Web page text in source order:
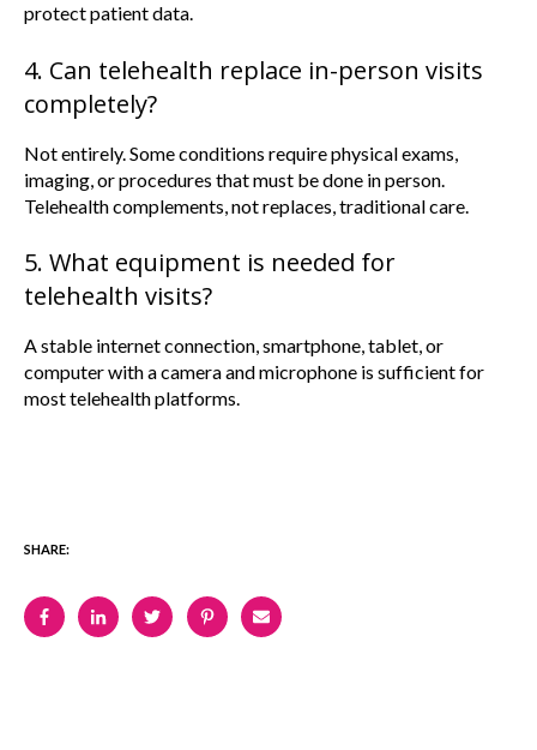
protect patient data.
4. Can telehealth replace in-person visits
completely?
Not entirely. Some conditions require physical exams,
imaging, or procedures that must be done in person.
Telehealth complements, not replaces, traditional care.
5. What equipment is needed for
telehealth visits?
A stable internet connection, smartphone, tablet, or
computer with a camera and microphone is sufficient for
most telehealth platforms.
SHARE: